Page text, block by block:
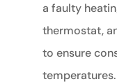
a faulty
thermostat,
to ensure
temperatures.